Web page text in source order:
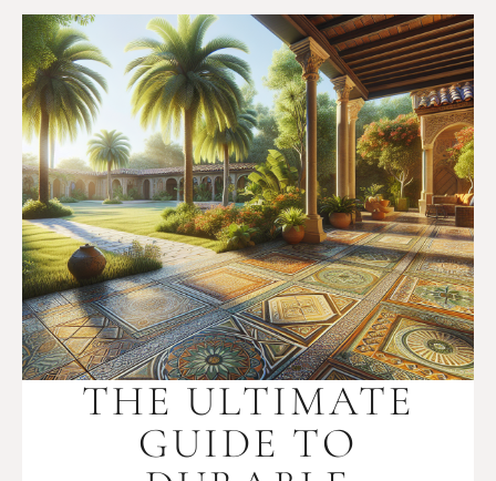
THE ULTIMATE
GUIDE TO